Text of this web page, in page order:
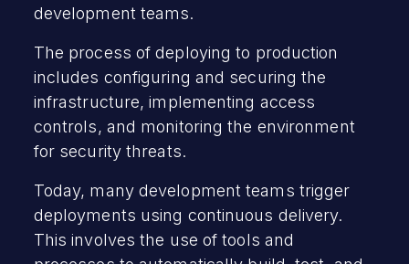
development teams.
The process of deploying to production
includes configuring and securing the
infrastructure, implementing access
controls, and monitoring the environment
for security threats.
Today, many development teams trigger
deployments using continuous delivery.
This involves the use of tools and